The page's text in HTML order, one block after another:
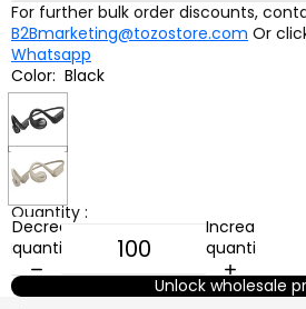
For further bulk order discounts,
B2Bmarketing@tozostore.com Or
Whatsapp
Color: Black
Black
Khaki
Quantity :
Decrease
quantity
Increase
quantity
Unlock wholesale